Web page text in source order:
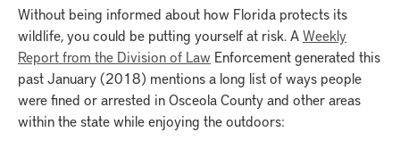
Without being informed about how Florida protects its
wildlife, you could be putting yourself at risk. AWeekly
Report from the Division of Law Enforcement generated this
past January (2018) mentions a long list of ways people
were fined or arrested in Osceola County and other areas
within the state while enjoying the outdoors: